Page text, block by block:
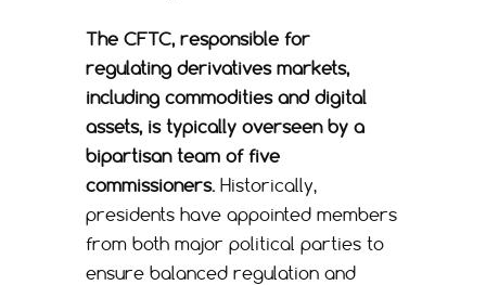
The CFTC, responsible for
regulating derivatives markets,
including commodities and digital
assets, is typically overseen by a
bipartisan team of five
commissioners. Historically,
presidents have appointed members
from both major political parties to
ensure balanced regulation and